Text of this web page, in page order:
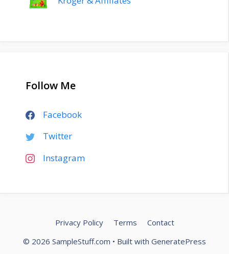
Follow Me
Facebook
Twitter
Instagram
Privacy Policy Terms
Contact
© 2026 SampleStuff.com • Built with GeneratePress